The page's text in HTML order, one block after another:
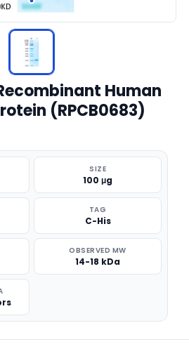
Human
(RPCB0683)
SIZE
100 μg
TAG
C-His
OBSERVED MW
14-18 kDa